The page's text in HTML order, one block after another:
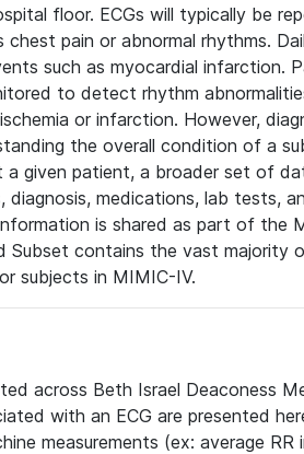
floor. ECGs will typically be
pain or abnormal rhythms.
such as myocardial infarction.
to detect rhythm
or infarction. However,
the overall condition of a
given patient, a broader set of
medications, lab tests,
is shared as part of the
Subset contains the vast majority
subjects in MIMIC-IV.
across Beth Israel Deaconess
with an ECG are presented
measurements (ex: average RR